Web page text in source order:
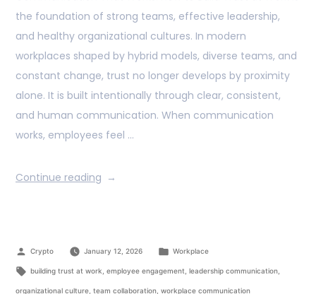
the foundation of strong teams, effective leadership,
and healthy organizational cultures. In modern
workplaces shaped by hybrid models, diverse teams, and
constant change, trust no longer develops by proximity
alone. It is built intentionally through clear, consistent,
and human communication. When communication
works, employees feel …
Continue reading
Crypto January 12, 2026 Workplace
building trust at work employee engagement leadership communication,
organizational culture team collaboration workplace communication